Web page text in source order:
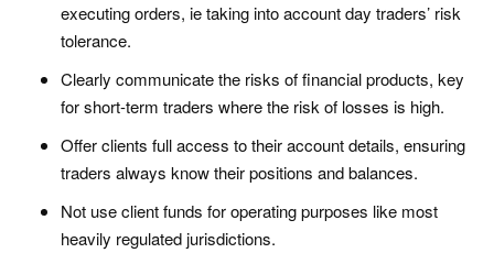
executing orders, ie taking into account day traders’ risk
tolerance.
Clearly communicate the risks of financial products, key
for short-term traders where the risk of losses is high.
Offer clients full access to their account details, ensuring
traders always know their positions and balances.
Not use client funds for operating purposes like most
heavily regulated jurisdictions.